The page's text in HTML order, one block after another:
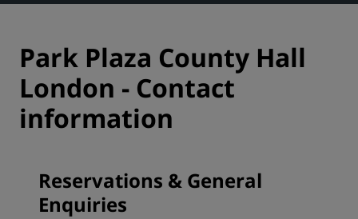
Park Plaza County Hall
London - Contact
information
Reservations & General
Enquiries